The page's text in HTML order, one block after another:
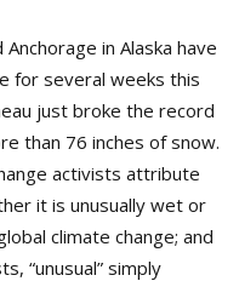
in Alaska have
for several weeks this
just broke the record
than 76 inches of snow.
activists attribute
it is unusually wet or
climate change; and
“unusual” simply